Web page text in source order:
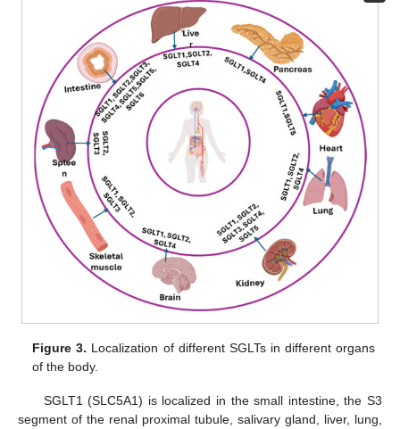
Figure 3. Localization of different SGLTs in different organs
of the body.
SGLT1 (SLC5A1) is localized in the small intestine, the S3
segment of the renal proximal tubule, salivary gland, liver, lung,